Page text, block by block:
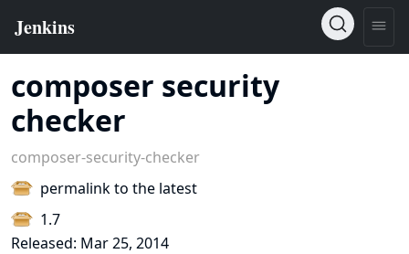
composer security
checker
composer-security-checker
permalink to the latest
1.7
Released: Mar 25, 2014